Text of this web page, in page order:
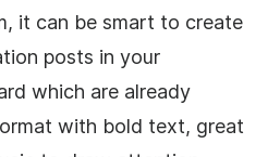
it can be smart to create
posts in your
which are already
with bold text, great